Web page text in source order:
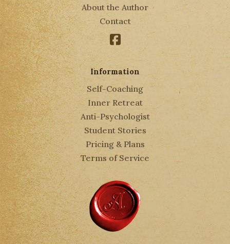
Information
Self-Coaching
Inner Retreat
Anti-Psychologist
Student Stories
Pricing & Plans
Terms of Service
About the Author
Contact
Facebook